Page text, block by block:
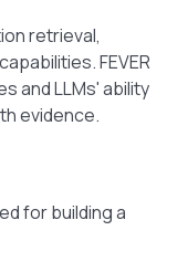
retrieval,
FEVER
and LLMs' ability
evidence.
for building a